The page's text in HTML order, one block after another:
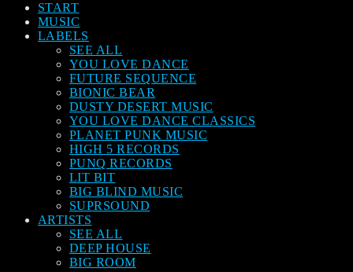
START
MUSIC
LABELS
SEE ALL
YOU LOVE DANCE
FUTURE SEQUENCE
BIONIC BEAR
DUSTY DESERT MUSIC
YOU LOVE DANCE CLASSICS
PLANET PUNK MUSIC
HIGH 5 RECORDS
PUNQ RECORDS
LIT BIT
BIG BLIND MUSIC
SUPRSOUND
ARTISTS
SEE ALL
DEEP HOUSE
BIG ROOM